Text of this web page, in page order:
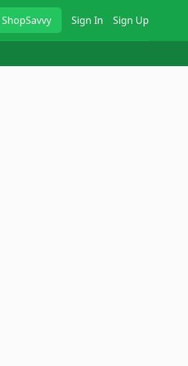
ShopSavvy Sign In Sign Up